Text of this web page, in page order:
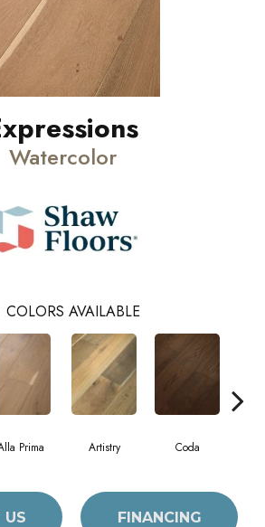
Watercolor
COLORS AVAILABLE
Prima Artistry Coda
US FINANCING